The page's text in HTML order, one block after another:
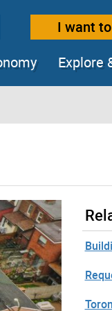
sizetext sizeI want
Explore